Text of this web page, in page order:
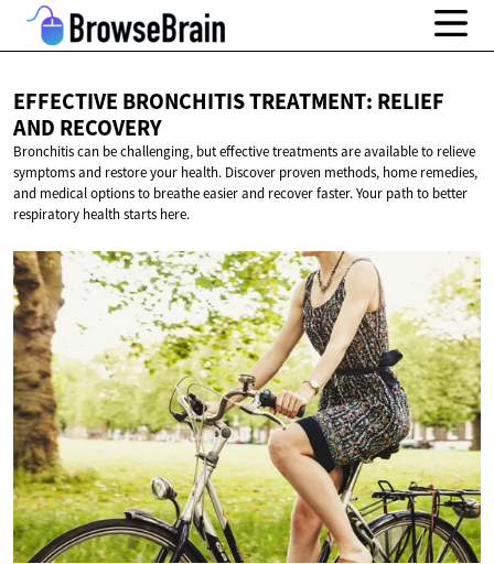
EFFECTIVE BRONCHITIS TREATMENT: RELIEF
AND RECOVERY
Bronchitis can be challenging, but effective treatments are available to relieve
symptoms and restore your health. Discover proven methods, home remedies,
and medical options to breathe easier and recover faster. Your path to better
respiratory health starts here.